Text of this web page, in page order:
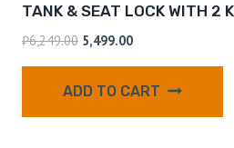
TANK & SEAT LOCK WITH 2
₹6,249.00 5,499.00
ADD TO CART